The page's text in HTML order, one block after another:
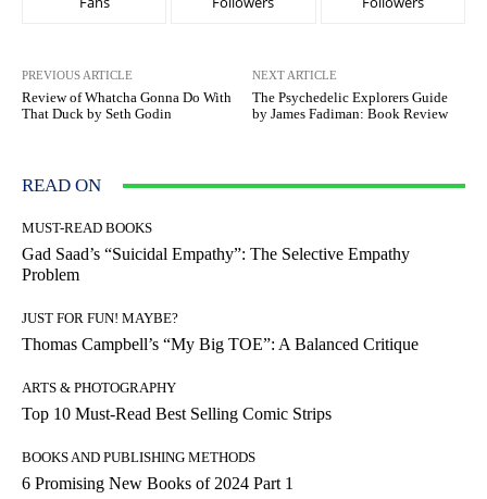
PREVIOUS ARTICLE
Review of Whatcha Gonna Do With
That Duck by Seth Godin
NEXT ARTICLE
The Psychedelic Explorers Guide
by James Fadiman: Book Review
READ ON
MUST-READ BOOKS
Gad Saad’s “Suicidal Empathy”: The Selective Empathy
Problem
JUST FOR FUN! MAYBE?
Thomas Campbell’s “My Big TOE”: A Balanced Critique
ARTS & PHOTOGRAPHY
Top 10 Must-Read Best Selling Comic Strips
BOOKS AND PUBLISHING METHODS
6 Promising New Books of 2024 Part 1